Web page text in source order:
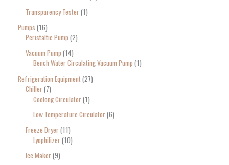
Transparency Tester 1
Pumps 16
Peristaltic Pump 2
Vacuum Pump 14
Bench Water Circulating Vacuum Pump 1
Refrigeration Equipment 27
Chiller 7
Coolong Circulator 1
Low Temperature Circulator 6
Freeze Dryer 11
Lyophilizer 10
Ice Maker 9